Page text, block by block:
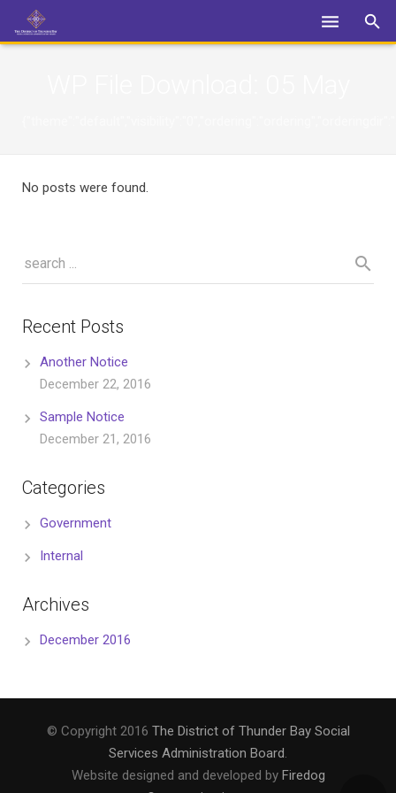
No posts were found.
Recent Posts
Another Notice
December 22, 2016
Sample Notice
December 21, 2016
Categories
Government
Internal
Archives
December 2016
© Copyright 2016 The District of Thunder Bay Social
Services Administration Board.
Website designed and developed by Firedog